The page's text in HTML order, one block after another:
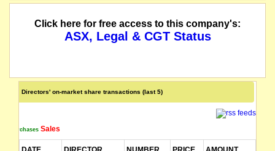
Click here for free access to this company's:
ASX, Legal & CGT Status
Directors' on-market share transactions (last 5)
Purchases Sales